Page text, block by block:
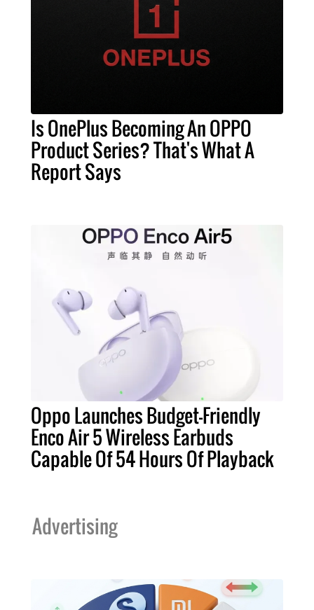
Is OnePlus Becoming An OPPO
Product Series? That's What A
Report Says
Oppo Launches Budget-Friendly
Enco Air 5 Wireless Earbuds
Capable Of 54 Hours Of Playback
Advertising